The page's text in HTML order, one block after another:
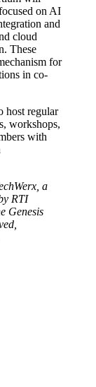
on AI
and
cloud
These
for
in co-
host regular
workshops,
with
a
RTI
Genesis